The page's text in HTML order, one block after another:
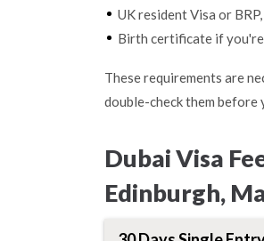
UK resident Visa or BRP,
Birth certificate if
These requirements are
double-check them before
Dubai Visa
Edinburgh,